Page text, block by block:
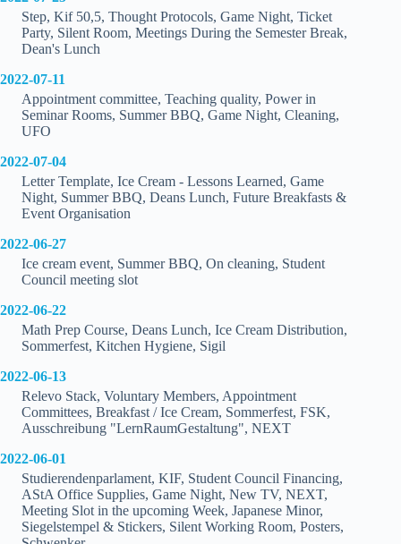
Step, Kif 50,5, Thought Protocols, Game Night, Ticket
Party, Silent Room, Meetings During the Semester Break,
Dean's Lunch
2022-07-11
Appointment committee, Teaching quality, Power in
Seminar Rooms, Summer BBQ, Game Night, Cleaning,
UFO
2022-07-04
Letter Template, Ice Cream - Lessons Learned, Game
Night, Summer BBQ, Deans Lunch, Future Breakfasts &
Event Organisation
2022-06-27
Ice cream event, Summer BBQ, On cleaning, Student
Council meeting slot
2022-06-22
Math Prep Course, Deans Lunch, Ice Cream Distribution,
Sommerfest, Kitchen Hygiene, Sigil
2022-06-13
Relevo Stack, Voluntary Members, Appointment
Committees, Breakfast / Ice Cream, Sommerfest, FSK,
Ausschreibung "LernRaumGestaltung", NEXT
2022-06-01
Studierendenparlament, KIF, Student Council Financing,
AStA Office Supplies, Game Night, New TV, NEXT,
Meeting Slot in the upcoming Week, Japanese Minor,
Siegelstempel & Stickers, Silent Working Room, Posters,